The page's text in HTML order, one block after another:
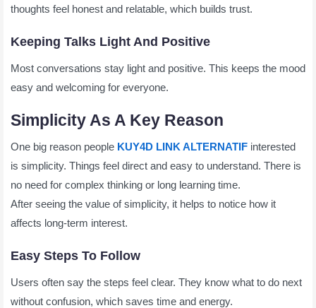
thoughts feel honest and relatable, which builds trust.
Keeping Talks Light And Positive
Most conversations stay light and positive. This keeps the mood
easy and welcoming for everyone.
Simplicity As A Key Reason
One big reason people KUY4D LINK ALTERNATIF interested
is simplicity. Things feel direct and easy to understand. There is
no need for complex thinking or long learning time.
After seeing the value of simplicity, it helps to notice how it
affects long-term interest.
Easy Steps To Follow
Users often say the steps feel clear. They know what to do next
without confusion, which saves time and energy.